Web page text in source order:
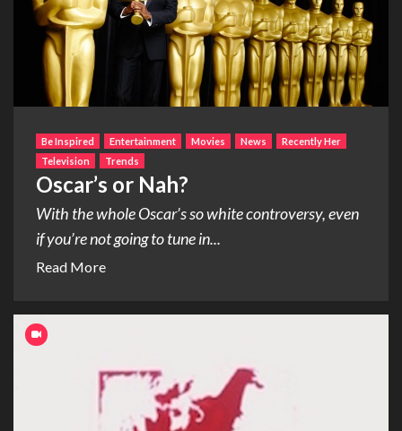
Be Inspired Entertainment Movies News
Recently Her
Television
Trends
Oscar’s or Nah?
With the whole Oscar’s so white controversy, even
if you’re not going to tune in...
Read More